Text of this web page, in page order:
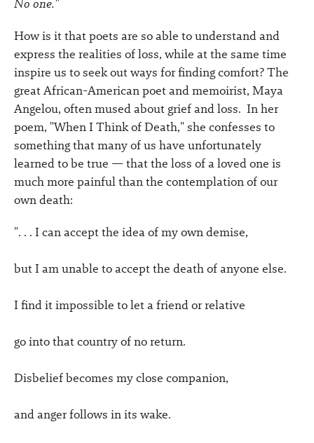
No one."
How is it that poets are so able to understand and
express the realities of loss, while at the same time
inspire us to seek out ways for finding comfort? The
great African-American poet and memoirist, Maya
Angelou, often mused about grief and loss. In her
poem, "When I Think of Death," she confesses to
something that many of us have unfortunately
learned to be true — that the loss of a loved one is
much more painful than the contemplation of our
own death:
". . . I can accept the idea of my own demise,
but I am unable to accept the death of anyone else.
I find it impossible to let a friend or relative
go into that country of no return.
Disbelief becomes my close companion,
and anger follows in its wake.